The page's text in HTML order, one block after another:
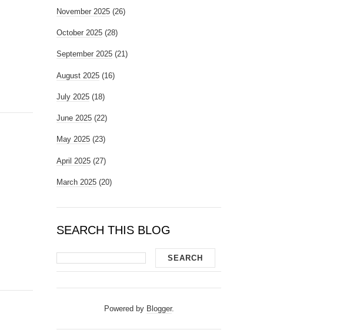
November 2025 (26)
October 2025 (28)
September 2025 (21)
August 2025 (16)
July 2025 (18)
June 2025 (22)
May 2025 (23)
April 2025 (27)
March 2025 (20)
SEARCH THIS BLOG
Powered by Blogger.